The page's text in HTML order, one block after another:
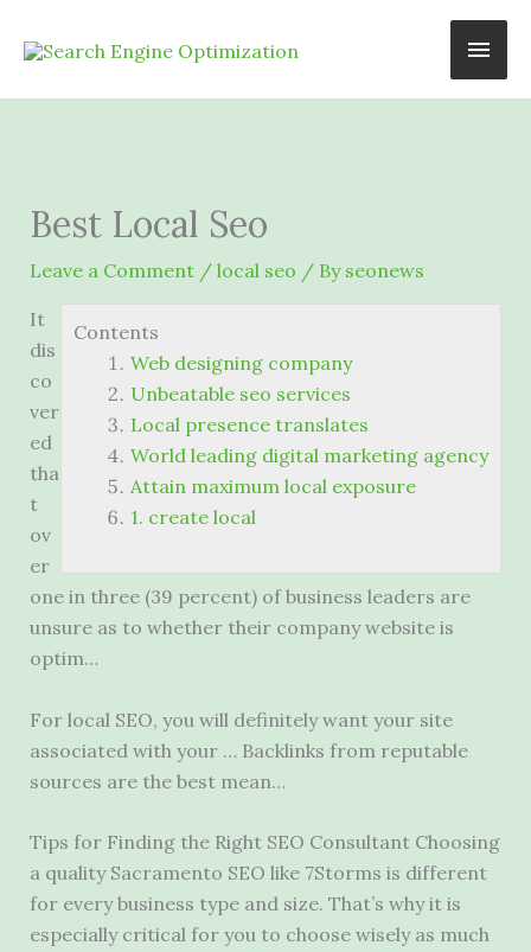
Main
Best Local Seo
Leave a Comment / local seo / By seonews
Contents
Web designing company
Unbeatable seo services
Local presence translates
World leading digital marketing agency
Attain maximum local exposure
1. create local
It
dis
co
ver
ed
tha
t
ov
er
one in three (39 percent) of business leaders are
unsure as to whether their company website is
optim…
For local SEO, you will definitely want your site
associated with your … Backlinks from reputable
sources are the best mean…
Tips for Finding the Right SEO Consultant Choosing
a quality Sacramento SEO like 7Storms is different
for every business type and size. That’s why it is
especially critical for you to choose wisely as much